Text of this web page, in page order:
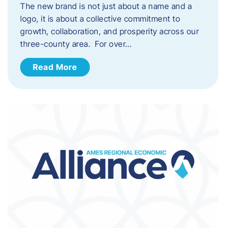
The new brand is not just about a name and a
logo, it is about a collective commitment to
growth, collaboration, and prosperity across our
three-county area. For over…
Read More